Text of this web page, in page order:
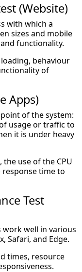
(Website)
with which a
sizes and mobile
functionality.
behaviour
of
Apps)
of the system:
usage or traffic to
it is under heavy
the use of the CPU
time to
Test
work well in various
Safari, and Edge.
times, resource